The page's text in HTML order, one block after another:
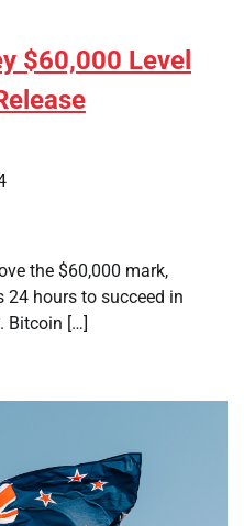
$60,000 Level
the $60,000 mark,
24 hours to succeed in
Bitcoin […]